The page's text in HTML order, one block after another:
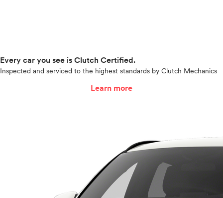
Every car you see is Clutch Certified.
Inspected and serviced to the highest standards by Clutch Mechanics
Learn more